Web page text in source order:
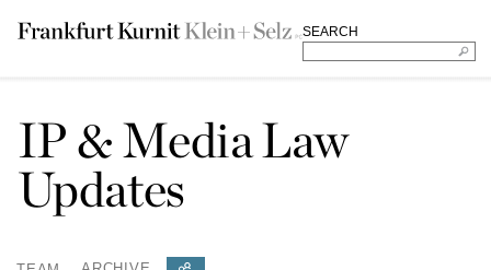
SEARCH
IP & Media Law
Updates